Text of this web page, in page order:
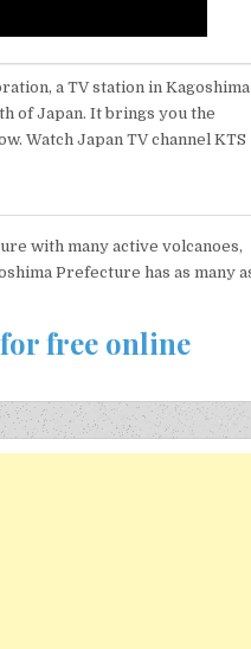
a TV station in Kagoshima
of Japan. It brings you the
Watch Japan TV channel KTS
with many active volcanoes,
Prefecture has as many
free online